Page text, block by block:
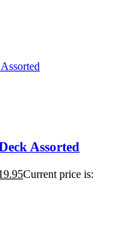
Assorted
Current price is: